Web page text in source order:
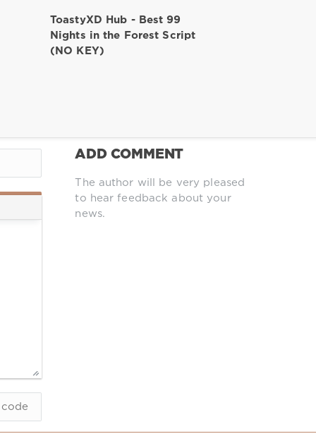
ToastyXD Hub - Best 99
Nights in the Forest Script
(NO KEY)
ADD COMMENT
The author will be very pleased
to hear feedback about your
news.